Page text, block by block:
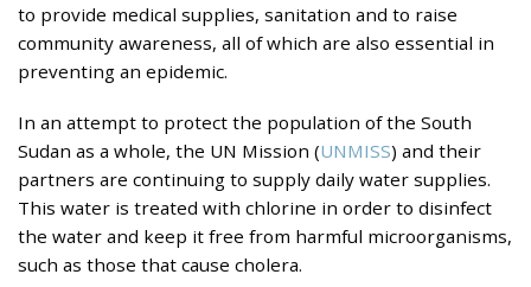
to provide medical supplies, sanitation and to raise
community awareness, all of which are also essential in
preventing an epidemic.
In an attempt to protect the population of the South
Sudan as a whole, the UN Mission (UNMISS) and their
partners are continuing to supply daily water supplies.
This water is treated with chlorine in order to disinfect
the water and keep it free from harmful microorganisms,
such as those that cause cholera.